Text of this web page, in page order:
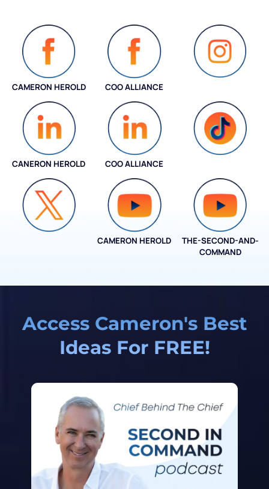
CAMERON HEROLD COO ALLIANCE
CANERON HEROLD COO ALLIANCE
CAMERON HEROLD
THE-SECOND-AND-
COMMAND
Access Cameron's Best
Ideas For FREE!